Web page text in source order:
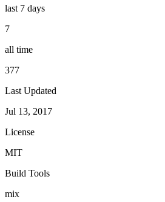
last 7 days
7
all time
377
Last Updated
Jul 13, 2017
License
MIT
Build Tools
mix